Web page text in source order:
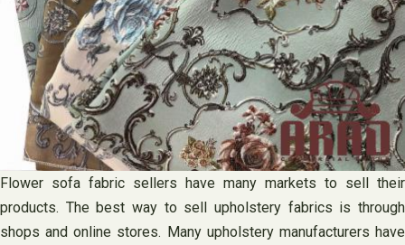
Flower sofa fabric sellers have many markets to sell their
products. The best way to sell upholstery fabrics is through
shops and online stores. Many upholstery manufacturers have